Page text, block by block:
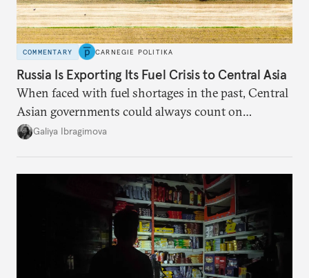
COMMENTARY CARNEGIE POLITIKA
Russia Is Exporting Its Fuel Crisis to Central Asia
When faced with fuel shortages in the past, Central
Asian governments could always count on
additional supplies from Moscow. That safety net
Galiya Ibragimova